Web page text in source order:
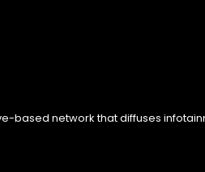
network that diffuses